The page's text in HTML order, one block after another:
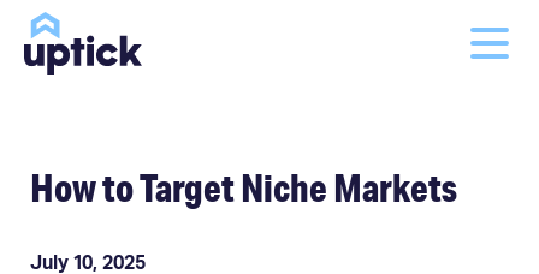
How to Target Niche Markets
July 10, 2025